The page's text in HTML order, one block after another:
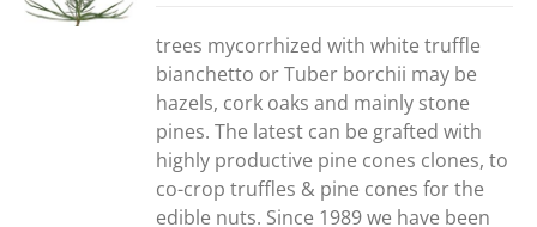
trees mycorrhized with white truffle
bianchetto or Tuber borchii may be
hazels, cork oaks and mainly stone
pines. The latest can be grafted with
highly productive pine cones clones, to
co-crop truffles & pine cones for the
edible nuts. Since 1989 we have been